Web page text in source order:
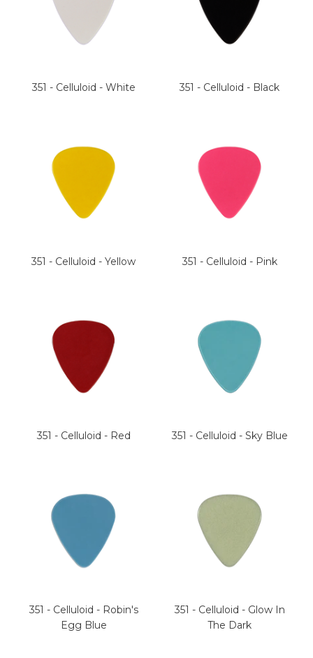
351 - Celluloid - White 351 - Celluloid - Black
351 - Celluloid - Yellow 351 - Celluloid - Pink
351 - Celluloid - Red 351 - Celluloid - Sky Blue
351 - Celluloid - Robin's
Egg Blue
351 - Celluloid - Glow In
The Dark